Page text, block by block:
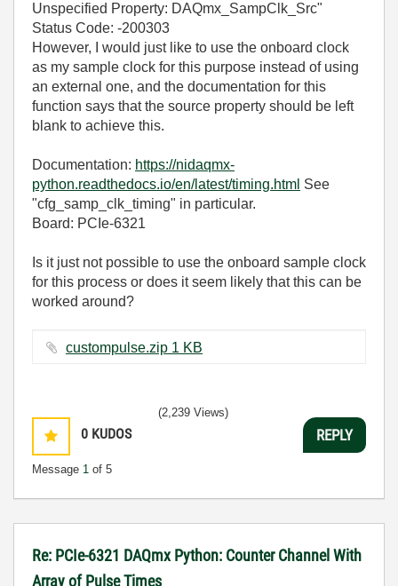
Unspecified Property: DAQmx_SampClk_Src"
Status Code: -200303
However, I would just like to use the onboard clock
as my sample clock for this purpose instead of using
an external one, and the documentation for this
function says that the source property should be left
blank to achieve this.
Documentation: https://nidaqmx-
python.readthedocs.io/en/latest/timing.html See
"cfg_samp_clk_timing" in particular.
Board: PCIe-6321
Is it just not possible to use the onboard sample clock
for this process or does it seem likely that this can be
worked around?
custompulse.zip ‏1 KB
0 KUDOS
Message 1 of 5
(2,239 Views)
REPLY
Re: PCIe-6321 DAQmx Python: Counter Channel With
Array of Pulse Times